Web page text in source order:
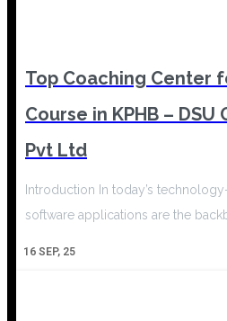
Top Coaching Center
Course in KPHB – DSU
Pvt Ltd
16 SEP, 25
Introduction In today’s
software applications are the